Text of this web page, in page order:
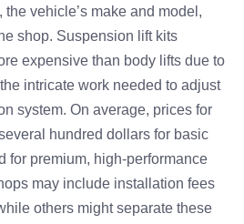
vehicle’s make and model,
shop. Suspension lift kits
expensive than body lifts due to
intricate work needed to adjust
system. On average, prices for
hundred dollars for basic
for premium, high-performance
may include installation fees
others might separate these